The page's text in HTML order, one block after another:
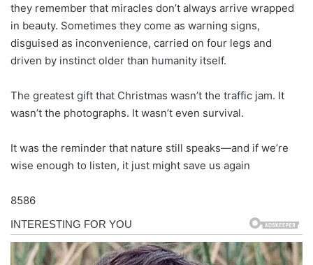
they remember that miracles don’t always arrive wrapped
in beauty. Sometimes they come as warning signs,
disguised as inconvenience, carried on four legs and
driven by instinct older than humanity itself.
The greatest gift that Christmas wasn’t the traffic jam. It
wasn’t the photographs. It wasn’t even survival.
It was the reminder that nature still speaks—and if we’re
wise enough to listen, it just might save us again
8586